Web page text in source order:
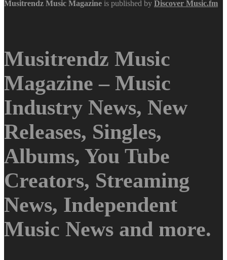
Musitrendz Music Magazine is published by Discover Music.fm
Musitrendz Music
Magazine – Music
Industry News, New
Releases, Singles,
Albums, You Tube
Creators, Streaming
News, Independent
Music News and more.